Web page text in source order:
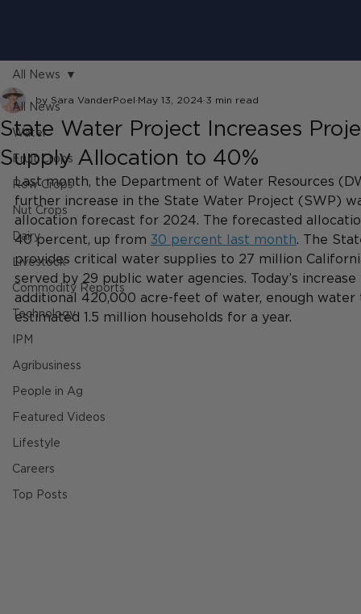
All News
Water
Fruit Crops
Row Crops
Nut Crops
Dairy
Livestock
Commodity Reports
Technology
IPM
Agribusiness
People in Ag
Featured Videos
Lifestyle
Careers
Top Posts
All News
State Water Project Increases
Supply Allocation to 40%
by Sara VanderPoel May 13, 2024 3 min read
Last month, the Department of Water Resources
further increase in the State Water Project (SWP)
allocation forecast for 2024. The forecasted
40 percent, up from 30 percent last month. The
provides critical water supplies to 27 million
served by 29 public water agencies. Today’s
additional 420,000 acre-feet of water, enough
estimated 1.5 million households for a year.